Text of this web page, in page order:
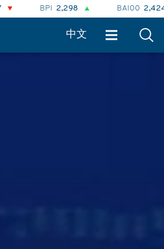
2,424 BHSI 874 BLNG
中文